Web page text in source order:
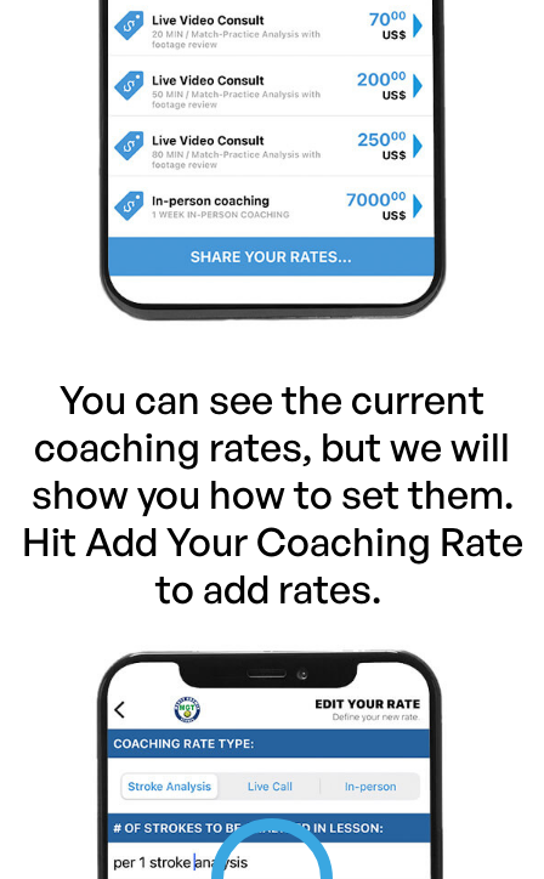
You can see the current
coaching rates, but we will
show you how to set them.
Hit Add Your Coaching Rate
to add rates.